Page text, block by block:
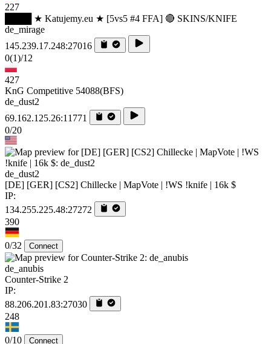
227
████ ★ Katujemy.eu ★ [5vs5 #4 FFA] 🔴 SKINS/KNIFE
de_mirage
145.239.17.248:27016
0(1)/12
427
KnG Competitive 54088(BFS)
de_dust2
69.162.125.26:11771
0/20
de_dust2
[DE] [GER] [CS2] Chillecke | MapVote | !WS !knife | 16k $
IP:
134.255.225.48:27272
390
0/32 Connect
de_anubis
Counter-Strike 2
IP:
88.206.201.83:27030
248
0/10 Connect